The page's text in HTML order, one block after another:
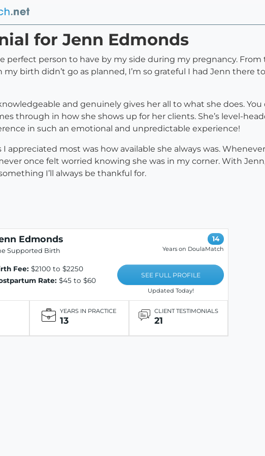
for Jenn Edmonds
perfect person to have by my side during my pregnancy.
my birth didn’t go as planned, I’m so grateful I had Jenn there
and genuinely gives her all to what she does.
through in how she shows up for her clients. She’s level-
in such an emotional and unpredictable experience!
appreciated most was how available she always was.
once felt worried knowing she was in my corner. With
I’ll always be thankful for.
Edmonds
Supported Birth
Fee: $2100 to $2250
Rate: $45 to $60
14
Years on DoulaMatch
SEE FULL PROFILE
Updated Today!
YEARS IN PRACTICE
13
CLIENT TESTIMONIALS
21